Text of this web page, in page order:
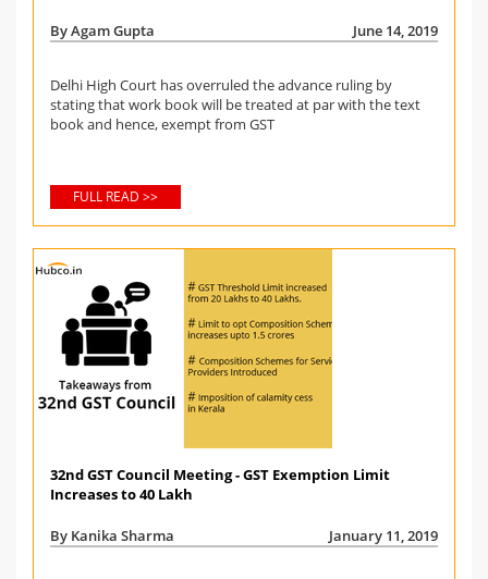
By Agam Gupta June 14, 2019
Delhi High Court has overruled the advance ruling by
stating that work book will be treated at par with the text
book and hence, exempt from GST
FULL READ >>
32nd GST Council Meeting - GST Exemption Limit
Increases to 40 Lakh
By Kanika Sharma January 11, 2019